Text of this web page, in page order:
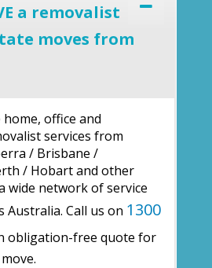
a removalist
moves from
home, office and
services from
/ Brisbane /
/ Hobart and other
wide network of service
Australia. Call us on 1300
obligation-free quote for